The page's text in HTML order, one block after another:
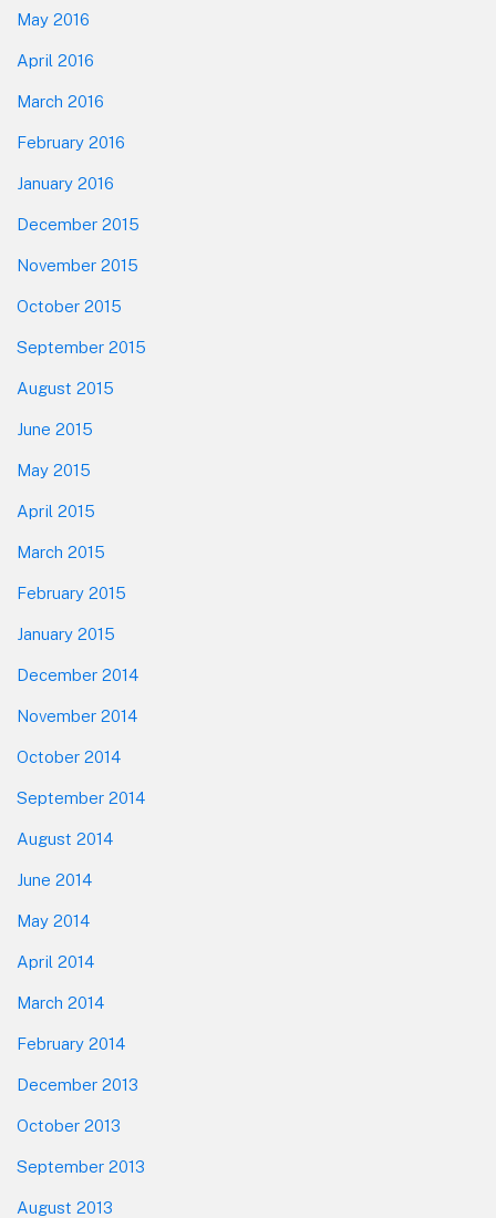
May 2016
April 2016
March 2016
February 2016
January 2016
December 2015
November 2015
October 2015
September 2015
August 2015
June 2015
May 2015
April 2015
March 2015
February 2015
January 2015
December 2014
November 2014
October 2014
September 2014
August 2014
June 2014
May 2014
April 2014
March 2014
February 2014
December 2013
October 2013
September 2013
August 2013